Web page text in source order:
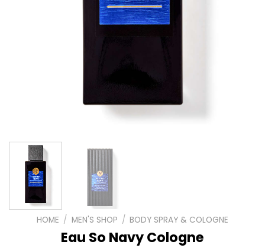
HOME / MEN'S SHOP / BODY SPRAY & COLOGNE
Eau So Navy Cologne